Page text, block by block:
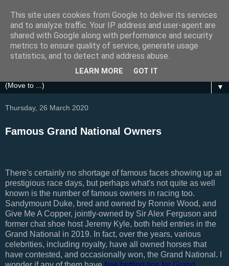
Festival Focus
A focus on the Grand National, Royal Ascot, Cheltenham
and other UK Horse Racing Festivals
▼
Thursday, 26 March 2020
Famous Grand National Owners
There's certainly no shortage of famous faces showing up at
prestigious race days, but perhaps what's not quite as well
known is the number of famous owners in racing too.
Sandymount Duke, bred and owned by Ronnie Wood, and
Give Me A Copper, jointly-owned by Sir Alex Ferguson and
former chat shoe host Jeremy Kyle, both held entries in the
Grand National in 2019. In fact, over the years, various
celebrities, including royalty, have all owned horses that
have contested, and occasionally won, the Grand National. I
This site uses cookies from Google to deliver its services
and to analyze traffic. Your IP address and user-agent are
shared with Google along with performance and security
metrics to ensure quality of service, generate usage
statistics, and to detect and address abuse.
LEARN MORE GOT IT